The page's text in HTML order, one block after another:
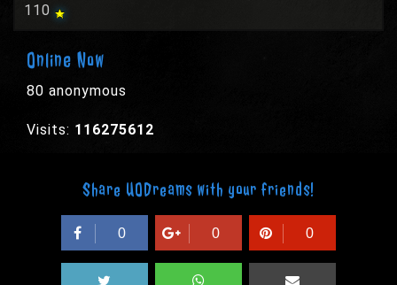
110
Online Now
80 anonymous
Visits: 116275612
Share UODreams with your friends!
0 0 0